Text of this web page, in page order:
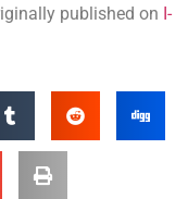
published on I-